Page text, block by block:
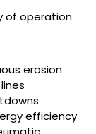
of operation
erosion
efficiency